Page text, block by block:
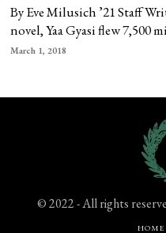
By Eve Milusich ’21 Staff
novel, Yaa Gyasi flew 7,500
March 1, 2018
© 2022 - All rights
HOME